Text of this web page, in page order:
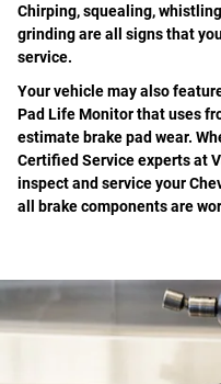
Chirping, squealing,
grinding are all signs that
service.
Your vehicle may also
Pad Life Monitor that uses
estimate brake pad wear.
Certified Service experts at
inspect and service your
all brake components are